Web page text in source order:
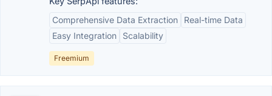
Comprehensive Data Extraction
Real-time Data
Easy Integration
Scalability
Freemium